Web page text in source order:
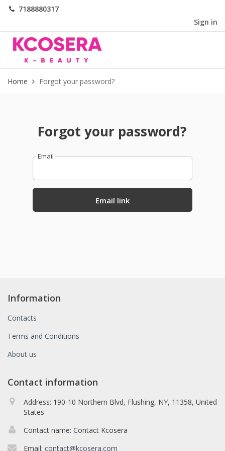
7188880317
Sign in
Home Forgot your password?
Forgot your password?
Email
Information
Contacts
Terms and Conditions
About us
Contact information
Address: 190-10 Northern Blvd, Flushing, NY, 11358, United
States
Contact name: Contact Kcosera
Email: contact@kcosera.com